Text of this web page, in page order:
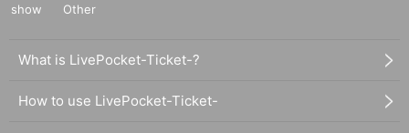
show
Other
What is LivePocket-Ticket-?
How to use LivePocket-Ticket-